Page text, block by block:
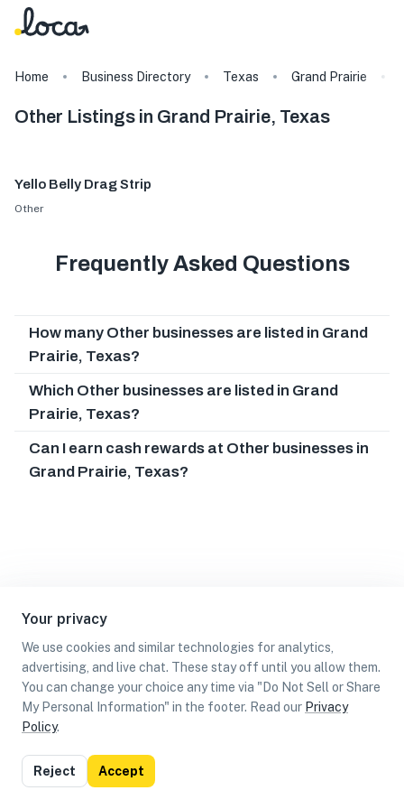
Your privacy
We use cookies and similar technologies for analytics,
advertising, and live chat. These stay off until you allow them.
You can change your choice any time via "Do Not Sell or Share
My Personal Information" in the footer. Read our Privacy
Policy.
Reject Accept
Home Business Directory Texas Grand Prairie
Other Listings in Grand Prairie, Texas
Yello Belly Drag Strip
Other
Frequently Asked Questions
How many Other businesses are listed in Grand
Prairie, Texas?
Which Other businesses are listed in Grand
Prairie, Texas?
Can I earn cash rewards at Other businesses in
Grand Prairie, Texas?
List